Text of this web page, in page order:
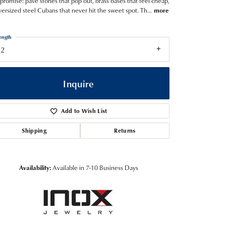
steel Cubans that never hit the sweet spot. Th... more
Inquire
Add to Wish List
Shipping Returns
Availability:Available in 7-10 Business Days